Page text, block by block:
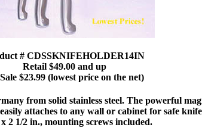
# CDSSKNIFEHOLDER14IN
Retail $49.00 and up
$23.99 (lowest price on the net)
from solid stainless steel. The powerful
attaches to any wall or cabinet for safe
2 1/2 in., mounting screws included.